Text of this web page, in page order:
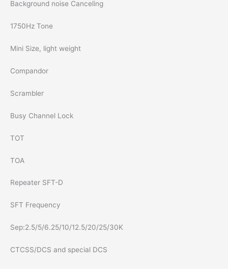
Background noise Canceling
1750Hz Tone
Mini Size, light weight
Compandor
Scrambler
Busy Channel Lock
TOT
TOA
Repeater SFT-D
SFT Frequency
Sep:2.5/5/6.25/10/12.5/20/25/30K
CTCSS/DCS and special DCS